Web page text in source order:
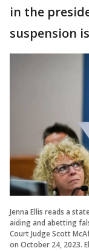
in the
suspension
Jenna Ellis reads a
aiding and abetting
Court Judge Scott
on October 24, 2023.